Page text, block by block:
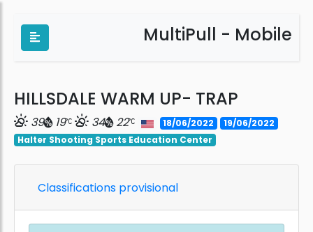
MultiPull - Mobile
HILLSDALE WARM UP- TRAP
39 19 34 22 18/06/2022
19/06/2022
Halter Shooting Sports Education Center
Classifications provisional